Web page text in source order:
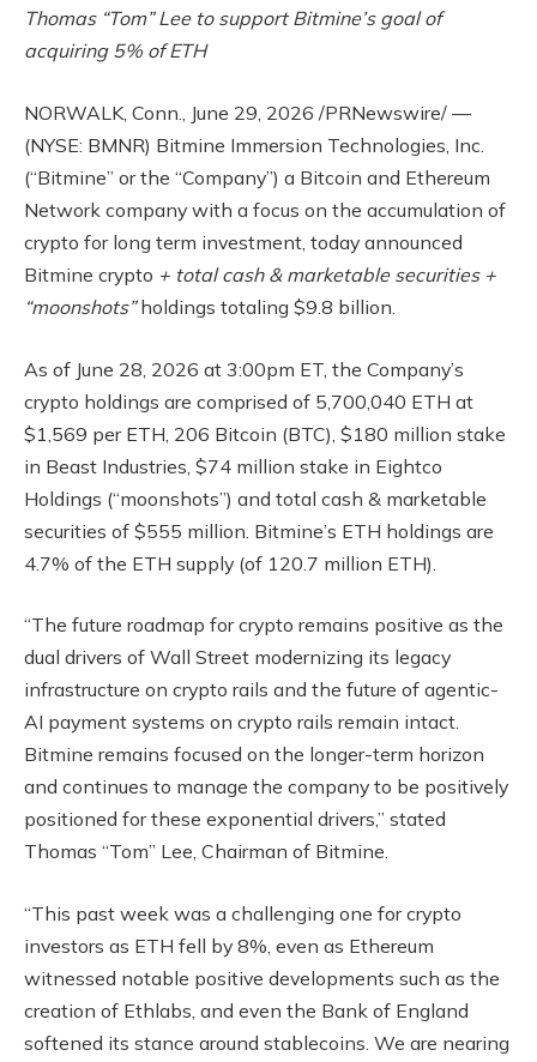
Thomas “Tom” Lee to support Bitmine’s goal of
acquiring 5% of ETH
NORWALK, Conn., June 29, 2026 /PRNewswire/ —
(NYSE: BMNR) Bitmine Immersion Technologies, Inc.
(“Bitmine” or the “Company”) a Bitcoin and Ethereum
Network company with a focus on the accumulation of
crypto for long term investment, today announced
Bitmine crypto + total cash & marketable securities +
“moonshots”holdings totaling $9.8 billion.
As of June 28, 2026 at 3:00pm ET, the Company’s
crypto holdings are comprised of 5,700,040 ETH at
$1,569 per ETH, 206 Bitcoin (BTC), $180 million stake
in Beast Industries, $74 million stake in Eightco
Holdings (“moonshots”) and total cash & marketable
securities of $555 million. Bitmine’s ETH holdings are
4.7% of the ETH supply (of 120.7 million ETH).
“The future roadmap for crypto remains positive as the
dual drivers of Wall Street modernizing its legacy
infrastructure on crypto rails and the future of agentic-
AI payment systems on crypto rails remain intact.
Bitmine remains focused on the longer-term horizon
and continues to manage the company to be positively
positioned for these exponential drivers,” stated
Thomas “Tom” Lee, Chairman of Bitmine.
“This past week was a challenging one for crypto
investors as ETH fell by 8%, even as Ethereum
witnessed notable positive developments such as the
creation of Ethlabs, and even the Bank of England
softened its stance around stablecoins. We are nearing